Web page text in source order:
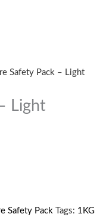
Safety Pack – Light
Light
Safety Pack Tags: 1KG